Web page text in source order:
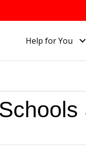
Help for You